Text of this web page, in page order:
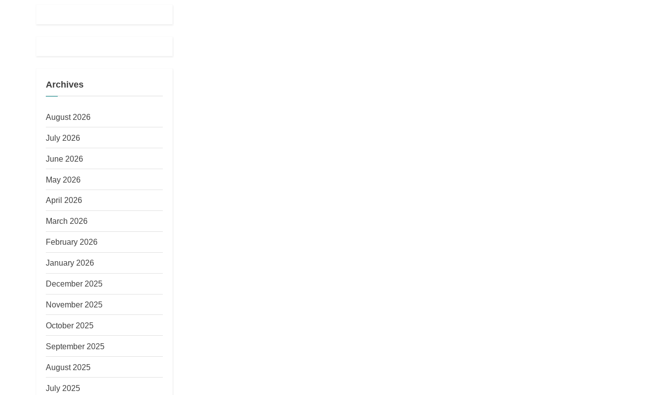
Archives
August 2026
July 2026
June 2026
May 2026
April 2026
March 2026
February 2026
January 2026
December 2025
November 2025
October 2025
September 2025
August 2025
July 2025